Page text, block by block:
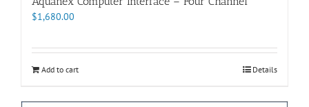
$1,680.00
Add to cart Details